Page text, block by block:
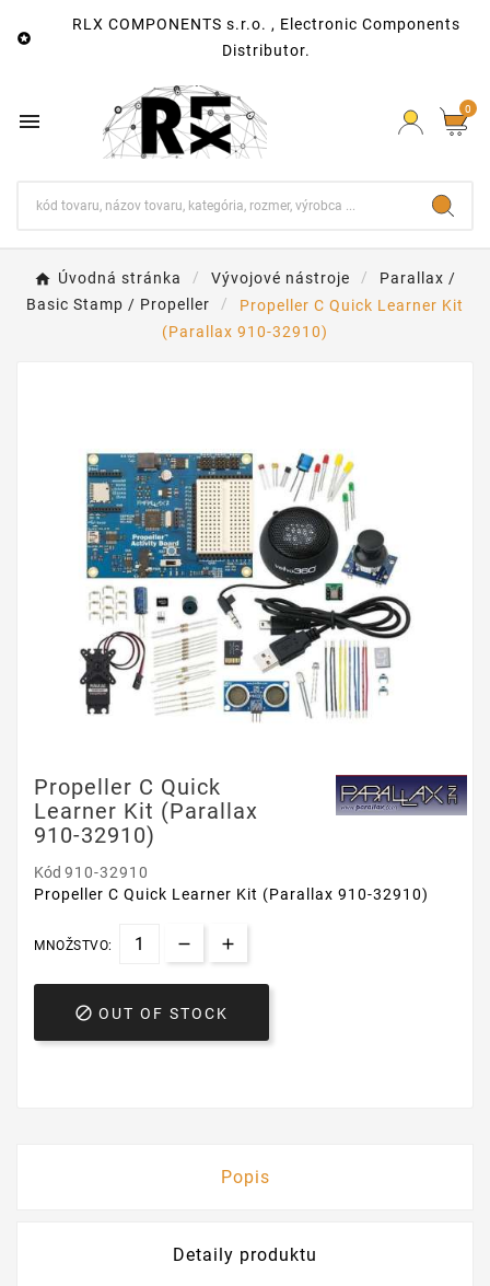

RLX COMPONENTS s.r.o. , Electronic Components
Distributor.
 0
Úvodná stránka Vývojové nástroje
Parallax /
Basic Stamp / Propeller
Propeller C Quick Learner Kit
(Parallax 910-32910)
Propeller C Quick
Learner Kit (Parallax
910-32910)
Kód 910-32910
Propeller C Quick Learner Kit (Parallax 910-32910)
MNOŽSTVO:
 OUT OF STOCK
Popis
Detaily produktu